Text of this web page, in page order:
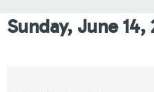
Sunday, June 14,